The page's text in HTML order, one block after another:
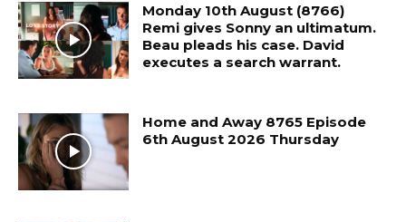
Monday 10th August (8766)
Remi gives Sonny an ultimatum.
Beau pleads his case. David
executes a search warrant.
Home and Away 8765 Episode
6th August 2026 Thursday